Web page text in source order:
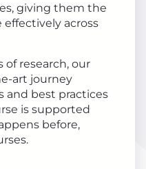
giving them the
across
of research, our
art journey
and best practices
is supported
before,